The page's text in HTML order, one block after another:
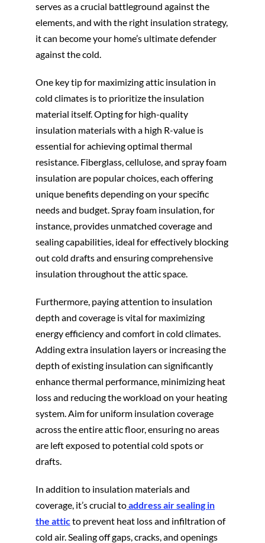
serves as a crucial battleground against the
elements, and with the right insulation strategy,
it can become your home’s ultimate defender
against the cold.
One key tip for maximizing attic insulation in
cold climates is to prioritize the insulation
material itself. Opting for high-quality
insulation materials with a high R-value is
essential for achieving optimal thermal
resistance. Fiberglass, cellulose, and spray foam
insulation are popular choices, each offering
unique benefits depending on your specific
needs and budget. Spray foam insulation, for
instance, provides unmatched coverage and
sealing capabilities, ideal for effectively blocking
out cold drafts and ensuring comprehensive
insulation throughout the attic space.
Furthermore, paying attention to insulation
depth and coverage is vital for maximizing
energy efficiency and comfort in cold climates.
Adding extra insulation layers or increasing the
depth of existing insulation can significantly
enhance thermal performance, minimizing heat
loss and reducing the workload on your heating
system. Aim for uniform insulation coverage
across the entire attic floor, ensuring no areas
are left exposed to potential cold spots or
drafts.
In addition to insulation materials and
coverage, it’s crucial toaddress air sealing in
the atticto prevent heat loss and infiltration of
cold air. Sealing off gaps, cracks, and openings